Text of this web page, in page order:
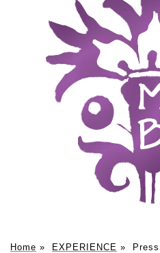
Home » EXPERIENCE » Press